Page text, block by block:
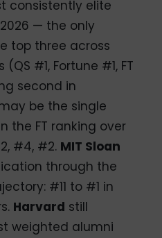
consistently elite
— the only
top three across
#1, Fortune #1, FT
second in
be the single
the FT ranking over
#4, #2. MIT Sloan
through the
#11 to #1 in
Harvard still
weighted alumni